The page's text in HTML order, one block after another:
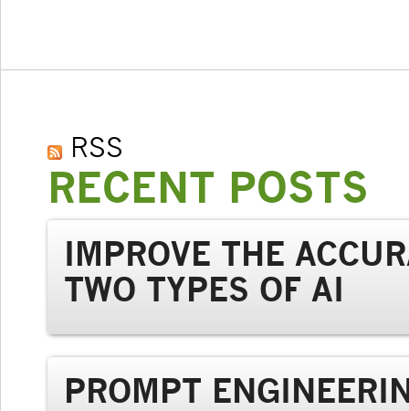
RSS
RECENT POSTS
IMPROVE THE
TWO TYPES OF AI
PROMPT